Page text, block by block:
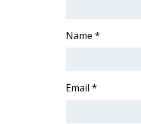
WCBI Medical Expert
Name *
Email *